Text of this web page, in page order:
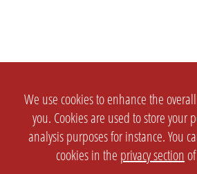
We use cookies to enhance the
you. Cookies are used to store your
analysis purposes for instance. You
cookies in the privacy section